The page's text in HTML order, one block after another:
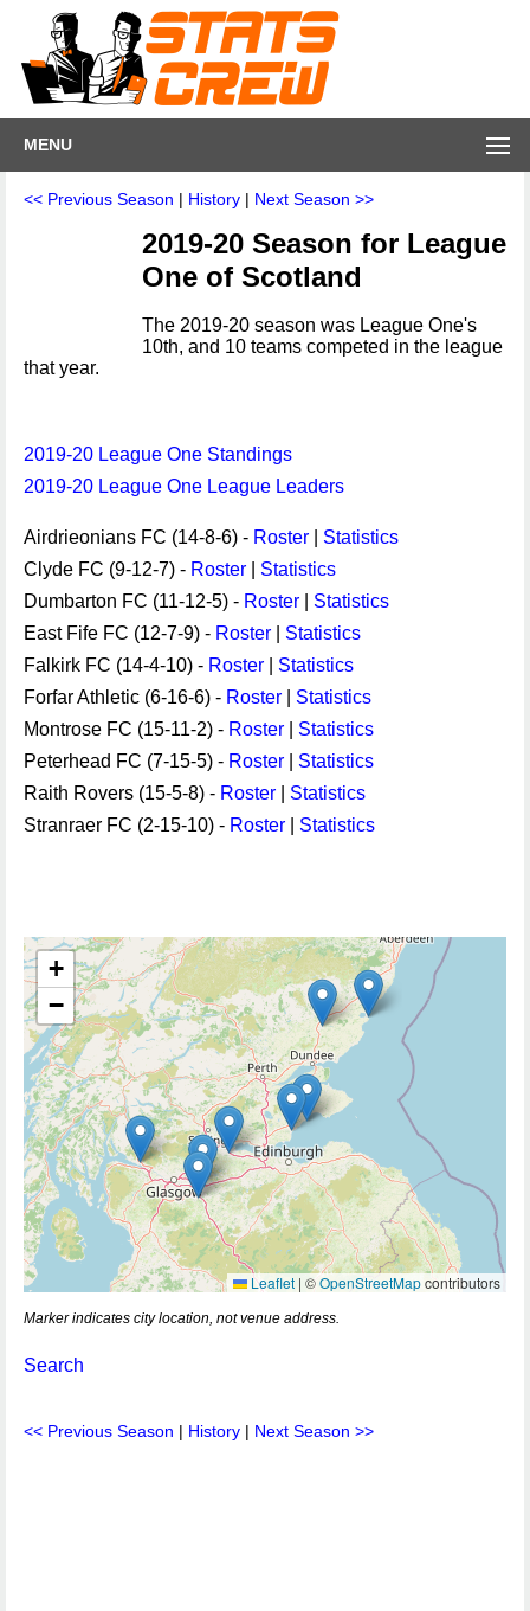
MENU
<< Previous Season | History | Next Season >>
2019-20 Season for League
One of Scotland
The 2019-20 season was League One's
10th, and 10 teams competed in the league
that year.
2019-20 League One Standings
2019-20 League One League Leaders
Airdrieonians FC (14-8-6) - Roster
Statistics
Clyde FC (9-12-7) - Roster
Statistics
Dumbarton FC (11-12-5) - Roster
Statistics
East Fife FC (12-7-9) - Roster
Statistics
Falkirk FC (14-4-10) - Roster
Statistics
Forfar Athletic (6-16-6) - Roster
Statistics
Montrose FC (15-11-2) - Roster
Statistics
Peterhead FC (7-15-5) - Roster
Statistics
Raith Rovers (15-5-8) - Roster
Statistics
Stranraer FC (2-15-10) - Roster Statistics
+
−
Leaflet | ©OpenStreetMapcontributors
Marker indicates city location, not venue address.
Search
<< Previous Season | History | Next Season >>